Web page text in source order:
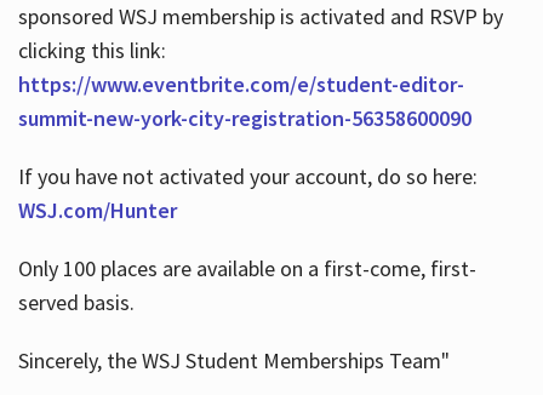
sponsored WSJ membership is activated and RSVP by
clicking this link:
https://www.eventbrite.com/e/student-editor-
summit-new-york-city-registration-56358600090
If you have not activated your account, do so here:
WSJ.com/Hunter
Only 100 places are available on a first-come, first-
served basis.
Sincerely, the WSJ Student Memberships Team"